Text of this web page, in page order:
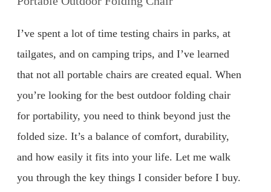
I’ve spent a lot of time testing chairs in parks, at
tailgates, and on camping trips, and I’ve learned
that not all portable chairs are created equal. When
you’re looking for the best outdoor folding chair
for portability, you need to think beyond just the
folded size. It’s a balance of comfort, durability,
and how easily it fits into your life. Let me walk
you through the key things I consider before I buy.